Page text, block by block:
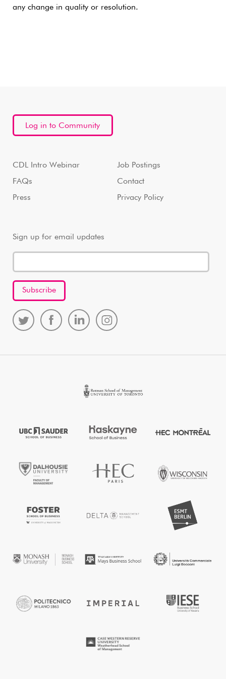
any change in quality or resolution.
Log in to Community
CDL Intro Webinar
FAQs
Press
Job Postings
Contact
Privacy Policy
Sign up for email updates